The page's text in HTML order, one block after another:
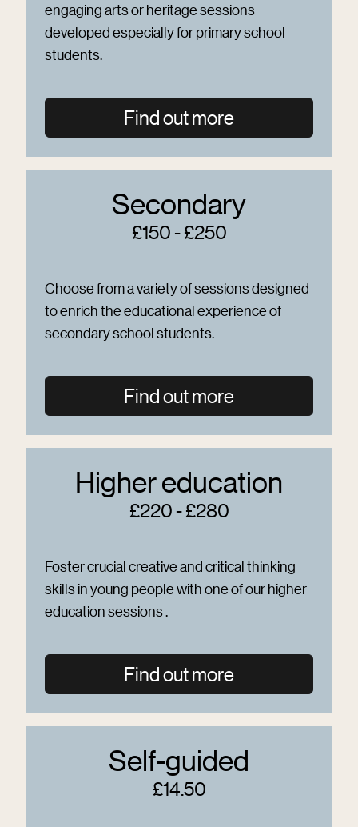
engaging arts or heritage sessions
developed especially for primary school
students.
Find out more
Secondary
£150 - £250
Choose from a variety of sessions designed
to enrich the educational experience of
secondary school students.
Find out more
Higher education
£220 - £280
Foster crucial creative and critical thinking
skills in young people with one of our higher
education sessions .
Find out more
Self-guided
£14.50